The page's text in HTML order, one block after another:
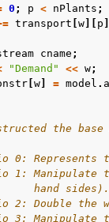
0 ; p < nPlants ;
transport w p
cname ;
"Demand" << w;
w = model .
the base
0: Represents
1: Manipulate
hand sides).
2: Double the
3: